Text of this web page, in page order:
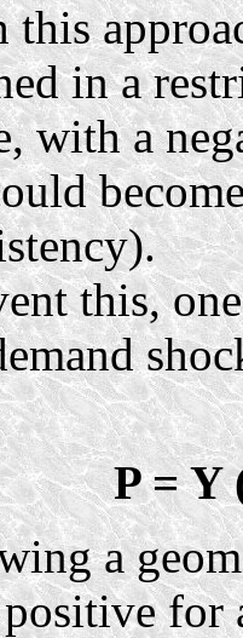
in a
with a
this,
P = Y
a
for